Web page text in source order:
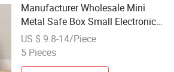
Manufacturer Wholesale Mini
Metal Safe Box Small Electronic
Deposit Key with Fingerprint
Access for Home and Office Use
US $ 9.8-14/Piece
5 Pieces